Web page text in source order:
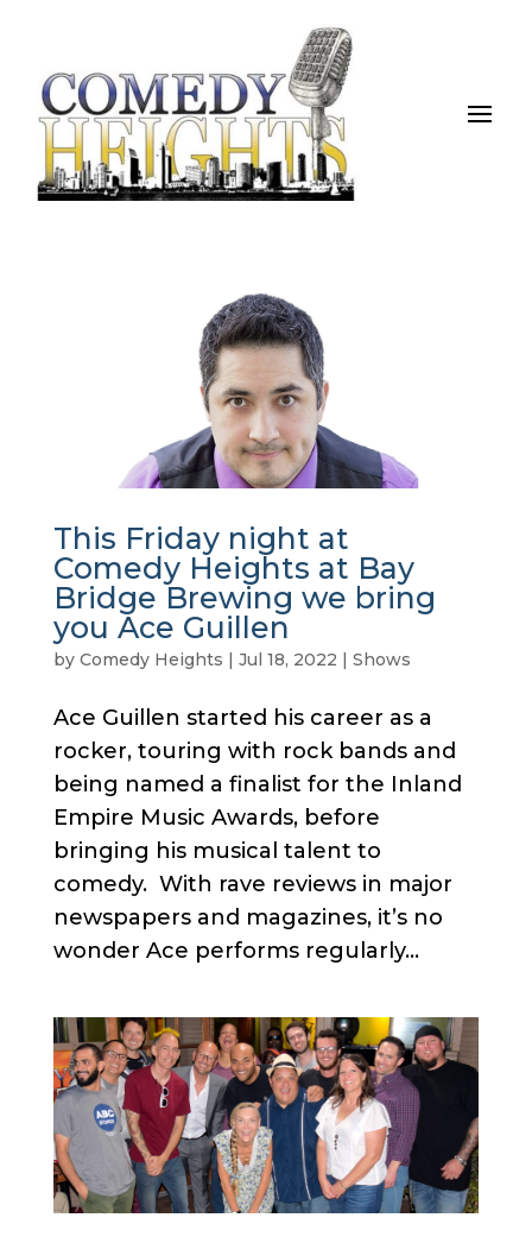
This Friday night at
Comedy Heights at Bay
Bridge Brewing we bring
you Ace Guillen
by Comedy Heights | Jul 18, 2022 | Shows
Ace Guillen started his career as a
rocker, touring with rock bands and
being named a finalist for the Inland
Empire Music Awards, before
bringing his musical talent to
comedy. With rave reviews in major
newspapers and magazines, it’s no
wonder Ace performs regularly...